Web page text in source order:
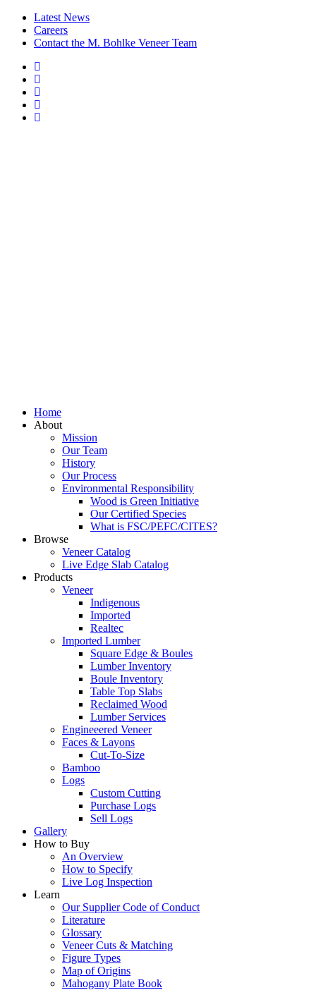
Latest News
Careers
Contact the M. Bohlke Veneer Team
Home
About
Mission
Our Team
History
Our Process
Environmental Responsibility
Wood is Green Initiative
Our Certified Species
What is FSC/PEFC/CITES?
Browse
Veneer Catalog
Live Edge Slab Catalog
Products
Veneer
Indigenous
Imported
Realtec
Imported Lumber
Square Edge & Boules
Lumber Inventory
Boule Inventory
Table Top Slabs
Reclaimed Wood
Lumber Services
Engineeered Veneer
Faces & Layons
Cut-To-Size
Bamboo
Logs
Custom Cutting
Purchase Logs
Sell Logs
Gallery
How to Buy
An Overview
How to Specify
Live Log Inspection
Learn
Our Supplier Code of Conduct
Literature
Glossary
Veneer Cuts & Matching
Figure Types
Map of Origins
Mahogany Plate Book